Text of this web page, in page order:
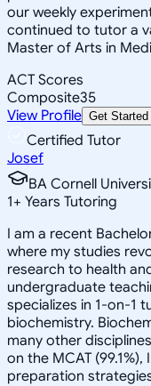
our weekly
continued to tutor a
Master of Arts in
ACT Scores
Composite35
View Profile Get Started
Certified Tutor
Josef
BA Cornell
1+ Years Tutoring
I am a recent
where my studies
research to health
undergraduate
specializes in 1-on-1
biochemistry.
many other
on the MCAT
preparation